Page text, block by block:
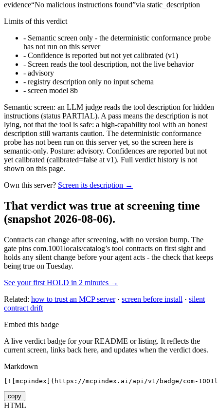
evidence“No malicious instructions found”via static_description
Limits of this verdict
- Semantic screen only - the deterministic conformance probe
has not run on this server
- Confidence is reported but not yet calibrated (v1)
- Screen reads the tool description, not the live behavior
- advisory
- registry description only no input schema
- screen model 8b
Semantic screen: an LLM judge reads the tool description for hidden
instructions (status PARTIAL). A pass means the description is not
lying, not that the tool is safe: a high-capability tool with an honest
description still warrants caution. The deterministic conformance
probe has not been run on this server yet, so the screen here is
semantic-only. Posture: advisory. Confidences are reported but not
yet calibrated (calibrated=false at v1). Full verdict history is not
shown on this page.
Own this server? Screen its description →
That verdict was true at screening time
(snapshot 2026-08-06).
Contracts can change after screening, with no version bump. The
gate pins com.1001locals/catalog’s tool contracts on first sight and
holds any silent change before your agent acts - the check that keeps
being true on Tuesday.
See your first HOLD in 2 minutes →
Related: how to trust an MCP server· screen before install · silent
contract drift
Embed this badge
A live verdict badge for your README or listing. It reflects the
current screen, links back here, and updates when the verdict does.
Markdown
[![mcpindex](https://mcpindex.ai/api/v1/badge/com-
copy
HTML